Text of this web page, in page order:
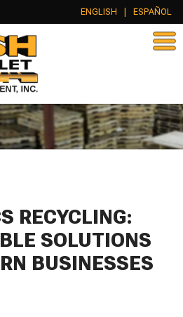
ENGLISH ESPAÑOL
RECYCLING:
SOLUTIONS
BUSINESSES